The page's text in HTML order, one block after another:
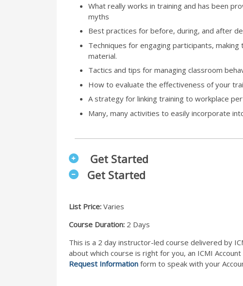
What really works in training and has been
myths
Best practices for before, during, and after
Techniques for engaging participants,
material.
Tactics and tips for managing classroom
How to evaluate the effectiveness of your
A strategy for linking training to workplace
Many, many activities to easily incorporate
Get Started
Get Started
List Price: Varies
Course Duration: 2 Days
This is a 2 day instructor-led course delivered by
about which course is right for you, an ICMI
Request Information form to speak with your